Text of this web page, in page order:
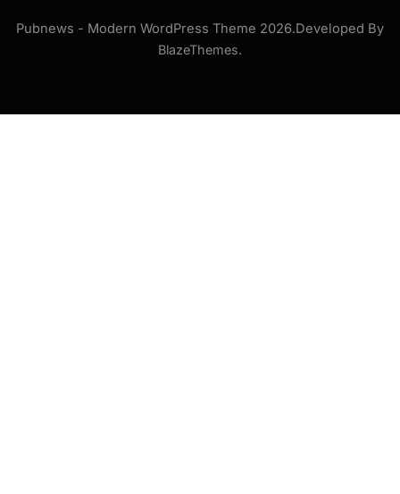
Pubnews - Modern WordPress Theme 2026.Developed By
BlazeThemes.